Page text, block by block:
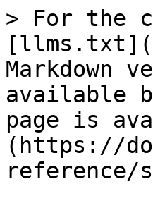
> For the
Markdown
available
page is
(https://
reference/